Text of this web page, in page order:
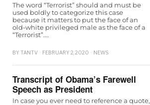
The word “Terrorist” should and must be
used boldly to categorize this case
because it matters to put the face of an
old-white privileged male as the face of a
“Terrorist”.…
BY TANTV FEBRUARY 2, 2020 NEWS
Transcript of Obama’s Farewell
Speech as President
In case you ever need to reference a quote,